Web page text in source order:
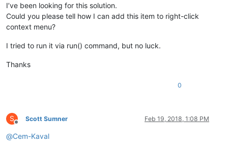
I’ve been looking for this solution.
Could you please tell how I can add this item to right-click
context menu?
I tried to run it via run() command, but no luck.
Thanks
0
S
Offline
Scott Sumner Feb 19, 2018, 1:08 PM
@Cem-Kaval